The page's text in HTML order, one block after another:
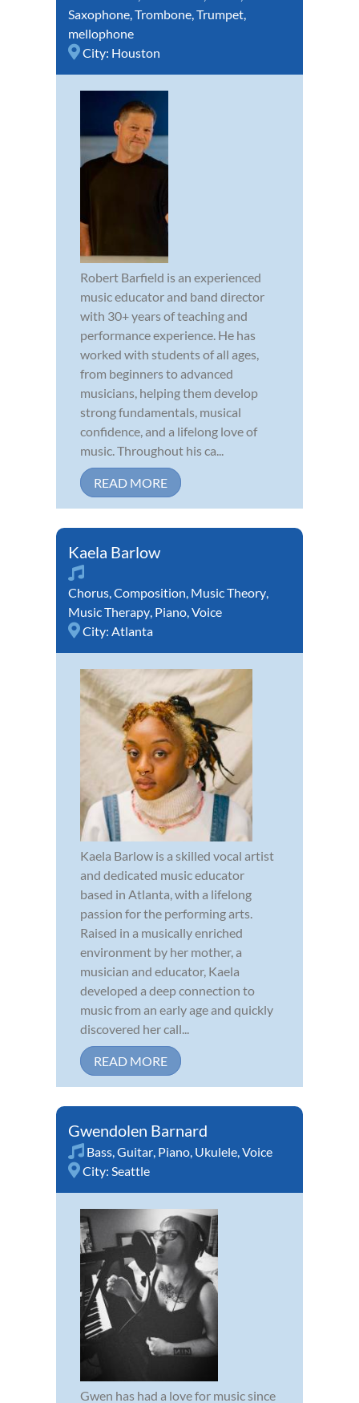
Saxophone,Trombone,Trumpet,
mellophone
City: Houston
Robert Barfield is an experienced
music educator and band director
with 30+ years of teaching and
performance experience. He has
worked with students of all ages,
from beginners to advanced
musicians, helping them develop
strong fundamentals, musical
confidence, and a lifelong love of
music. Throughout his ca...
READ MORE
Kaela Barlow
Chorus,Composition, Music Theory,
Music Therapy, Piano,Voice
City: Atlanta
Kaela Barlow is a skilled vocal artist
and dedicated music educator
based in Atlanta, with a lifelong
passion for the performing arts.
Raised in a musically enriched
environment by her mother, a
musician and educator, Kaela
developed a deep connection to
music from an early age and quickly
discovered her call...
READ MORE
Gwendolen Barnard
Bass Guitar Piano Ukulele Voice
City: Seattle
Gwen has had a love for music since